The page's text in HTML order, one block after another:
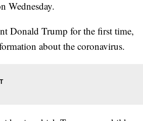
Wednesday.
Donald Trump for the first time,
about the coronavirus.